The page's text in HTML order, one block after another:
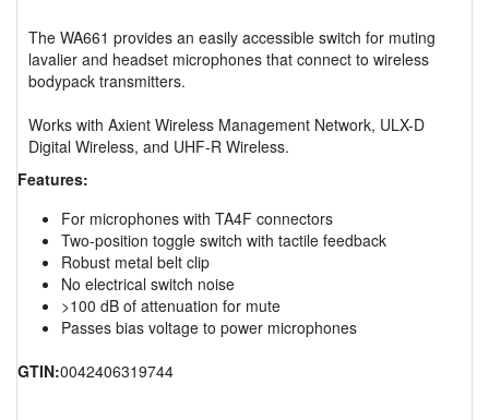
The WA661 provides an easily accessible switch for muting
lavalier and headset microphones that connect to wireless
bodypack transmitters.
Works with Axient Wireless Management Network, ULX-D
Digital Wireless, and UHF-R Wireless.
Features:
For microphones with TA4F connectors
Two-position toggle switch with tactile feedback
Robust metal belt clip
No electrical switch noise
>100 dB of attenuation for mute
Passes bias voltage to power microphones
GTIN:0042406319744